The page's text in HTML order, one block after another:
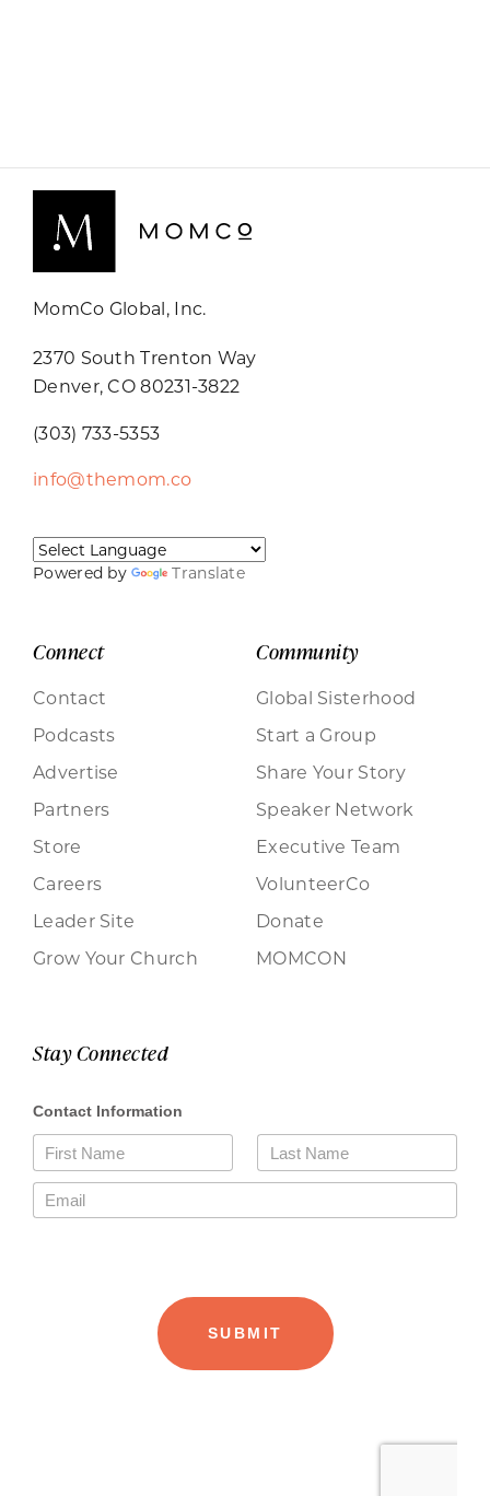
MomCo Global, Inc.
2370 South Trenton Way
Denver, CO 80231-3822
(303) 733-5353
info@themom.co
Powered by Translate
Connect
Contact
Podcasts
Advertise
Partners
Store
Careers
Leader Site
Grow Your Church
Community
Global Sisterhood
Start a Group
Share Your Story
Speaker Network
Executive Team
VolunteerCo
Donate
MOMCON
Stay Connected